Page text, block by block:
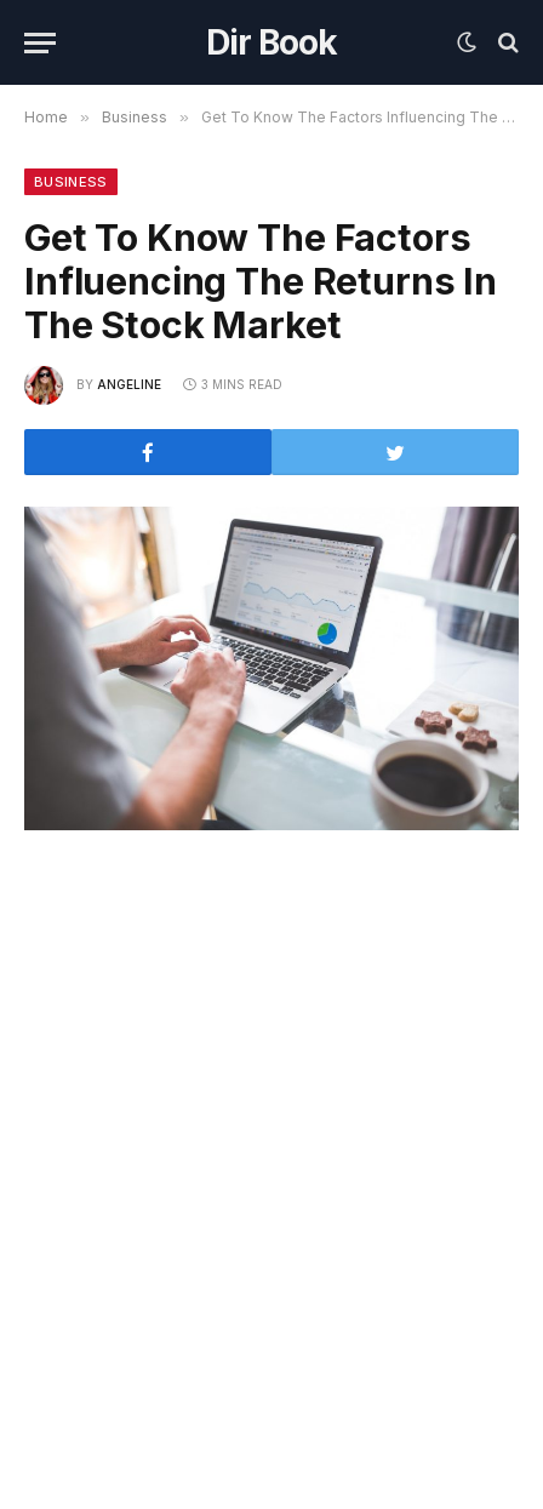
Dir Book
Home » Business » Get To Know The Factors Influencing The Returns In The Stock Market
BUSINESS
Get To Know The Factors
Influencing The Returns In
The Stock Market
BY ANGELINE 3 MINS READ